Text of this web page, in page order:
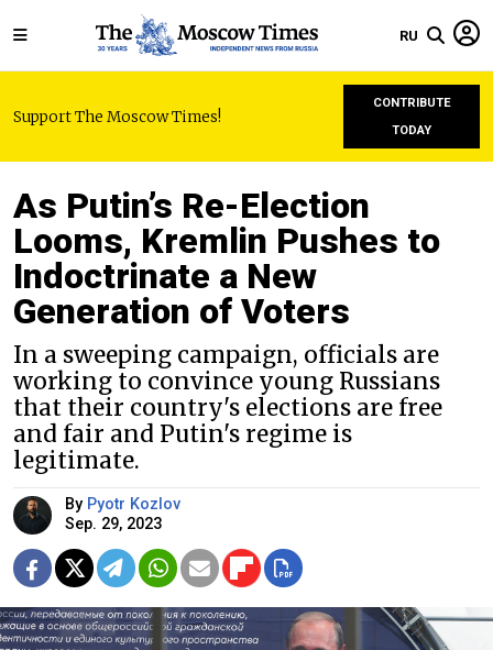
RU
Support The Moscow Times!
CONTRIBUTE
TODAY
As Putin’s Re-Election
Looms, Kremlin Pushes to
Indoctrinate a New
Generation of Voters
In a sweeping campaign, officials are
working to convince young Russians
that their country's elections are free
and fair and Putin's regime is
legitimate.
By Pyotr Kozlov
Sep. 29, 2023